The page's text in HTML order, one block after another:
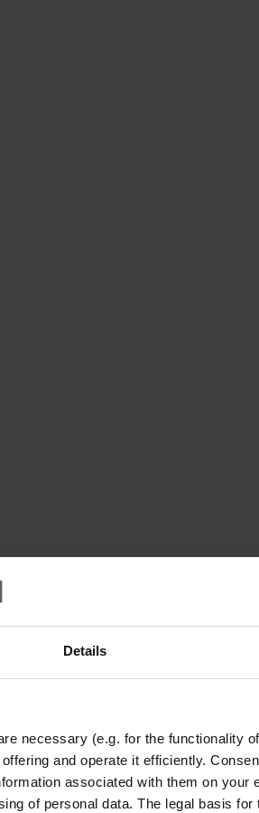
Details
necessary (e.g. for the functionality
and operate it efficiently.
associated with them on your
of personal data. The legal basis